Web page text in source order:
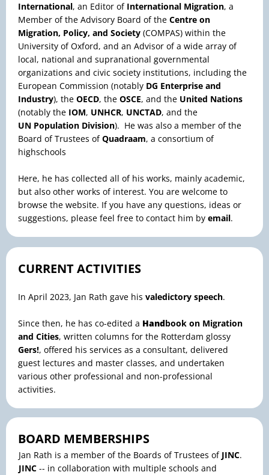
International, an Editor of International Migration, a
Member of the Advisory Board of the Centre on
Migration, Policy, and Society (COMPAS) within the
University of Oxford, and an Advisor of a wide array of
local, national and supranational governmental
organizations and civic society institutions, including the
European Commission (notably DG Enterprise and
Industry), the OECD, the OSCE, and the United Nations
(notably the IOM, UNHCR, UNCTAD, and the
UN Population Division). He was also a member of the
Board of Trustees ofQuadraam, a consortium of
highschools
Here, he has collected all of his works, mainly academic,
but also other works of interest. You are welcome to
browse the website. If you have any questions, ideas or
suggestions, please feel free to contact him by email.
CURRENT ACTIVITIES
In April 2023, Jan Rath gave his valedictory speech.
Since then, he has co-edited a Handbook on Migration
and Cities, written columns for the Rotterdam glossy
Gers!, offered his services as a consultant, delivered
guest lectures and master classes, and undertaken
various other professional and non-professional
activities.
BOARD MEMBERSHIPS
Jan Rath is a member of the Boards of Trustees of JINC.
JINC -- in collaboration with multiple schools and